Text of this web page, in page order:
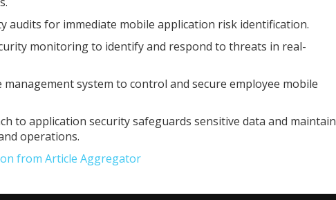
audits for immediate mobile application risk identification.
monitoring to identify and respond to threats in real-
management system to control and secure employee mobile
to application security safeguards sensitive data and maintain
operations.
from Article Aggregator